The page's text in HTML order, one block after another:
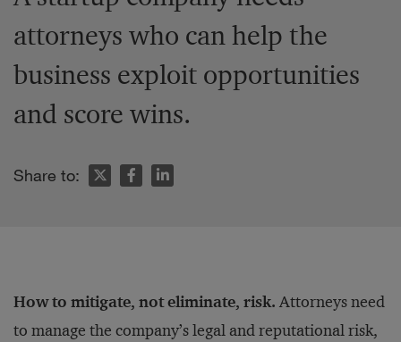
attorneys who can help the
business exploit opportunities
and score wins.
Share to:
How to mitigate, not eliminate, risk. Attorneys need
to manage the company’s legal and reputational risk,